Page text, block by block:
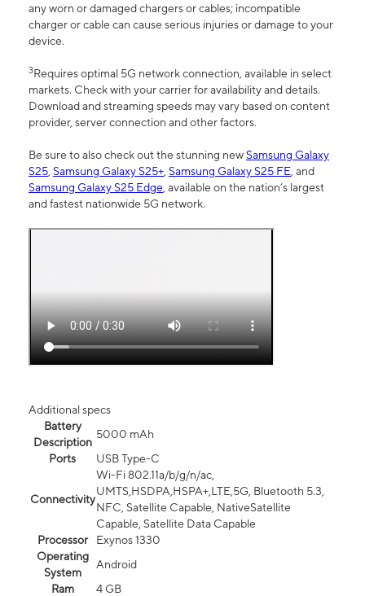
any worn or damaged chargers or cables; incompatible
charger or cable can cause serious injuries or damage to your
device.
3Requires optimal 5G network connection, available in select
markets. Check with your carrier for availability and details.
Download and streaming speeds may vary based on content
provider, server connection and other factors.
Be sure to also check out the stunning newSamsung Galaxy
S25, Samsung Galaxy S25+, Samsung Galaxy S25 FE, and
Samsung Galaxy S25 Edge, available on the nation’s largest
and fastest nationwide 5G network.
Additional specs
Battery
Description
5000 mAh
Ports
USB Type-C
Connectivity
Wi-Fi 802.11a/b/g/n/ac,
UMTS,HSDPA,HSPA+,LTE,5G, Bluetooth 5.3,
NFC, Satellite Capable, NativeSatellite
Capable, Satellite Data Capable
Processor
Exynos 1330
Operating
System
Android
Ram
4 GB